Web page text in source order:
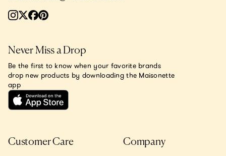
Customer Care Company
Never Miss a Drop
Be the first to know when your favorite brands
drop new products by downloading the Maisonette
app